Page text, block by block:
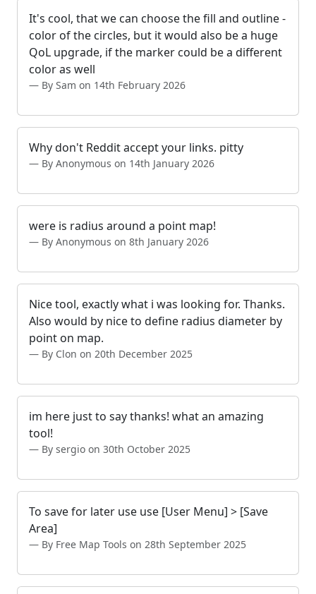
It's cool, that we can choose the fill and outline -
color of the circles, but it would also be a huge
QoL upgrade, if the marker could be a different
color as well
By Sam on 14th February 2026
Why don't Reddit accept your links. pitty
By Anonymous on 14th January 2026
were is radius around a point map!
By Anonymous on 8th January 2026
Nice tool, exactly what i was looking for. Thanks.
Also would by nice to define radius diameter by
point on map.
By Clon on 20th December 2025
im here just to say thanks! what an amazing
tool!
By sergio on 30th October 2025
To save for later use use [User Menu] > [Save
Area]
By Free Map Tools on 28th September 2025